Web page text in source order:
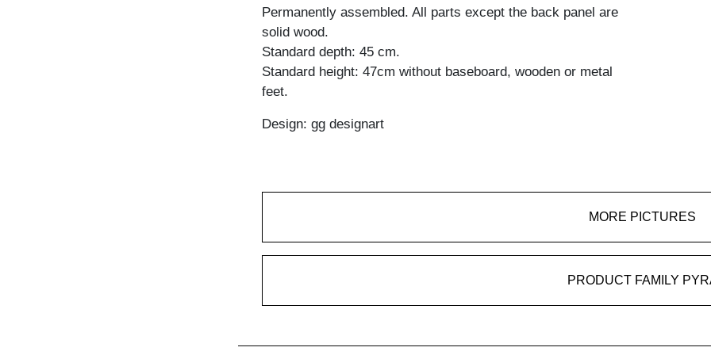
Permanently assembled. All parts except the back panel are
solid wood.
Standard depth: 45 cm.
Standard height: 47cm without baseboard, wooden or metal
feet.
Design: gg designart
MORE PICTURES
PRODUCT FAMILY